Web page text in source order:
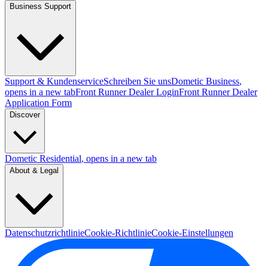
Business Support
Support & KundenserviceSchreiben Sie unsDometic Business,
opens in a new tabFront Runner Dealer LoginFront Runner Dealer
Application Form
Discover
Dometic Residential, opens in a new tab
About & Legal
DatenschutzrichtlinieCookie-RichtlinieCookie-Einstellungen